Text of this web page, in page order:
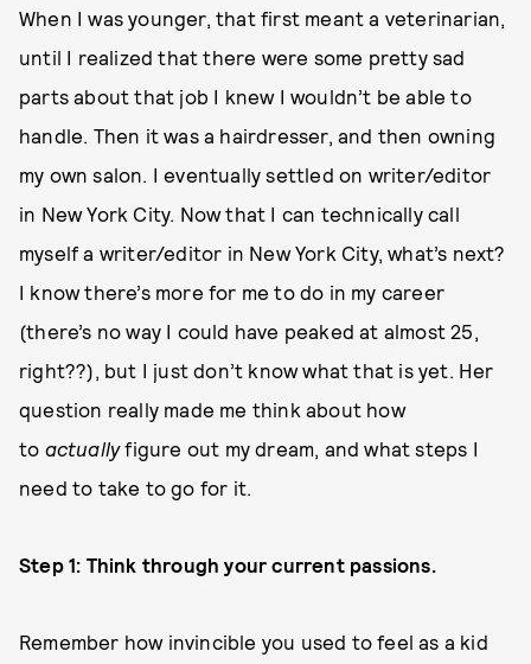
When I was younger, that first meant a veterinarian,
until I realized that there were some pretty sad
parts about that job I knew I wouldn’t be able to
handle. Then it was a hairdresser, and then owning
my own salon. I eventually settled on writer/editor
in New York City. Now that I can technically call
myself a writer/editor in New York City, what’s next?
I know there’s more for me to do in my career
(there’s no way I could have peaked at almost 25,
right??), but I just don’t know what that is yet. Her
question really made me think about how
to actuallyfigure out my dream, and what steps I
need to take to go for it.
Step 1: Think through your current passions.
Remember how invincible you used to feel as a kid